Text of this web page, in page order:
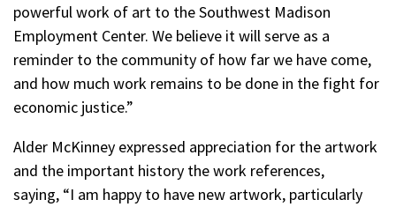
powerful work of art to the Southwest Madison
Employment Center. We believe it will serve as a
reminder to the community of how far we have come,
and how much work remains to be done in the fight for
economic justice.”
Alder McKinney expressed appreciation for the artwork
and the important history the work references,
saying, “I am happy to have new artwork, particularly